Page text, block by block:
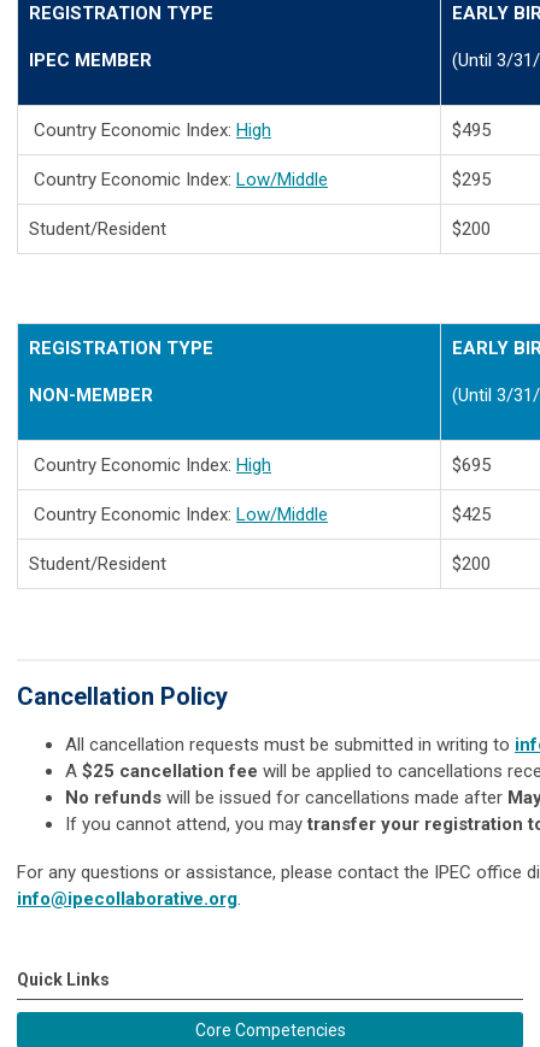
REGISTRATION TYPE
IPEC MEMBER
EARLY
(Until 3/
Country Economic Index: High $495
Country Economic Index: Low/Middle $295
Student/Resident $200
REGISTRATION TYPE
NON-MEMBER
EARLY
(Until 3/
Country Economic Index: High $695
Country Economic Index: Low/Middle $425
Student/Resident $200
Cancellation Policy
All cancellation requests must be submitted in writing to
A $25 cancellation fee will be applied to cancellations
No refunds will be issued for cancellations made after
If you cannot attend, you maytransfer your registration
For any questions or assistance, please contact the IPEC office
info@ipecollaborative.org.
Quick Links
Core Competencies